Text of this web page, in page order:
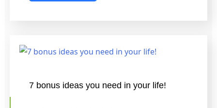
7 bonus ideas you need in your life!